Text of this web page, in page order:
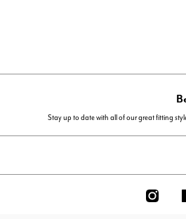
Stay up to date with all of our great fitting